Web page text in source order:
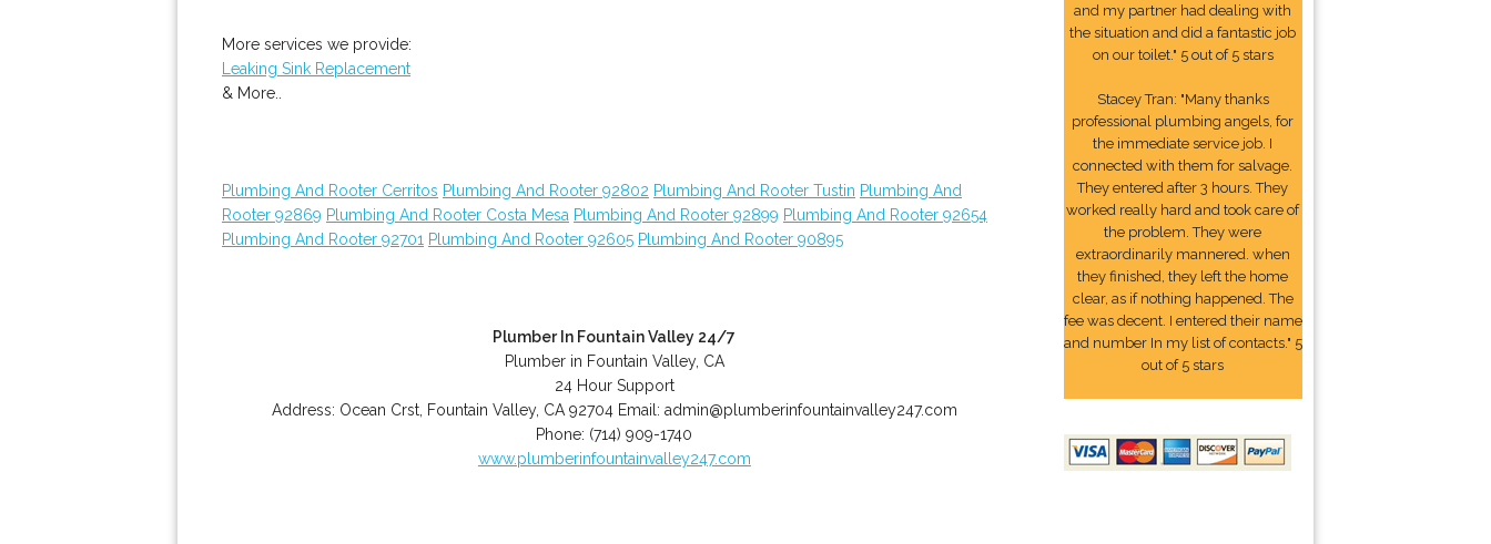
More services we provide:
Leaking Sink Replacement
& More..
Plumbing And Rooter Cerritos Plumbing And Rooter 92802 Plumbing And Rooter Tustin Plumbing And
Rooter 92869 Plumbing And Rooter Costa Mesa Plumbing And Rooter 92899 Plumbing And Rooter 92654
Plumbing And Rooter 92701 Plumbing And Rooter 92605 Plumbing And Rooter 90895
Plumber In Fountain Valley 24/7
Plumber in Fountain Valley, CA
24 Hour Support
Address: Ocean Crst, Fountain Valley, CA 92704 Email: admin@plumberinfountainvalley247.com
Phone: (714) 909-1740
www.plumberinfountainvalley247.com
and my partner had dealing with
the situation and did a fantastic job
on our toilet." 5 out of 5 stars
Stacey Tran: "Many thanks
professional plumbing angels, for
the immediate service job. I
connected with them for salvage.
They entered after 3 hours. They
worked really hard and took care of
the problem. They were
extraordinarily mannered. when
they finished, they left the home
clear, as if nothing happened. The
fee was decent. I entered their name
and number In my list of contacts." 5
out of 5 stars